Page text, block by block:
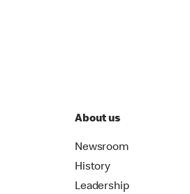
About us
Newsroom
History
Leadership